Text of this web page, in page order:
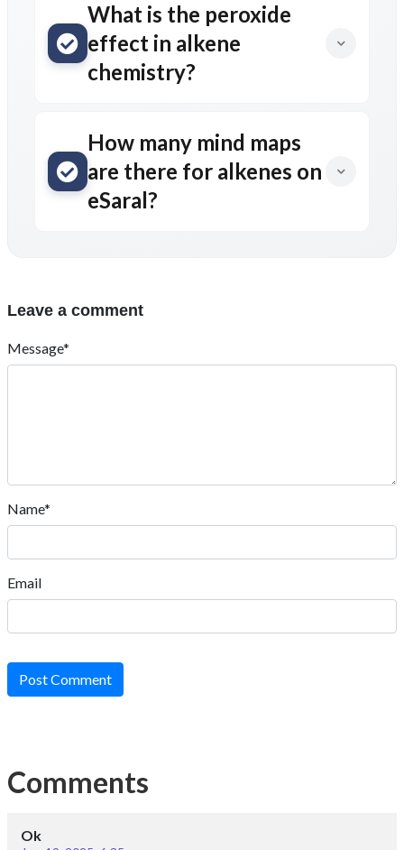
What is the peroxide
effect in alkene
chemistry?
How many mind maps
are there for alkenes on
eSaral?
Leave a comment
Message*
Name*
Email
Post Comment
Comments
Ok